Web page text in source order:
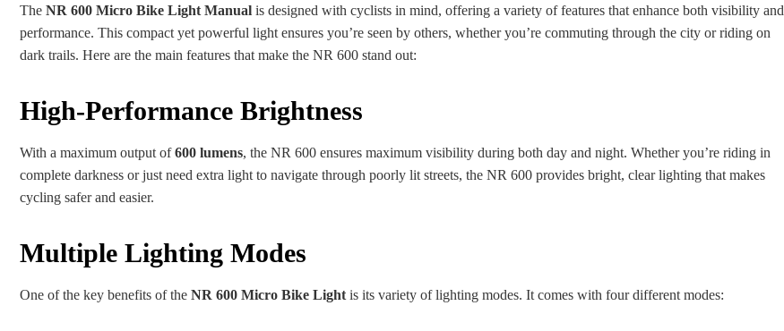
The NR 600 Micro Bike Light Manual is designed with cyclists in mind, offering a variety of features that enhance both visibility and
performance. This compact yet powerful light ensures you’re seen by others, whether you’re commuting through the city or riding on
dark trails. Here are the main features that make the NR 600 stand out:
High-Performance Brightness
With a maximum output of600 lumens, the NR 600 ensures maximum visibility during both day and night. Whether you’re riding in
complete darkness or just need extra light to navigate through poorly lit streets, the NR 600 provides bright, clear lighting that makes
cycling safer and easier.
Multiple Lighting Modes
One of the key benefits of the NR 600 Micro Bike Light is its variety of lighting modes. It comes with four different modes: